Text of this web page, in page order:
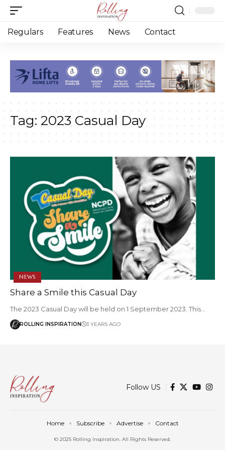
Regulars Features News Contact
Tag: 2023 Casual Day
NEWS
Share a Smile this Casual Day
The 2023 Casual Day will be held on 1 September 2023. This…
ROLLING INSPIRATION 3 YEARS AGO
Follow US
© 2025 Rolling Inspiration. All Rights Reserved.
Home Subscribe Advertise Contact